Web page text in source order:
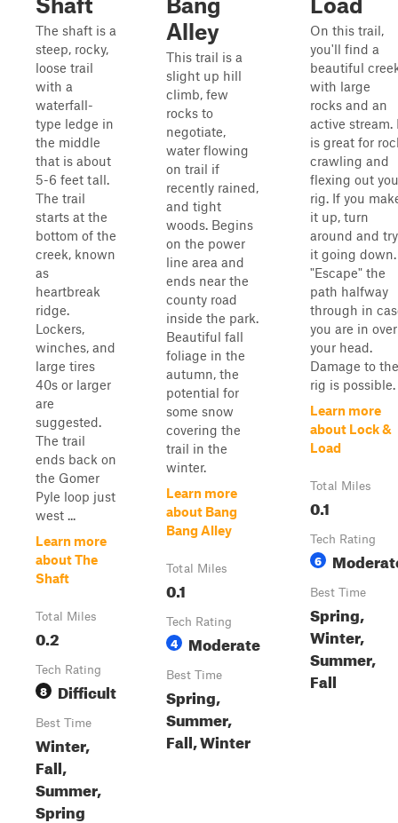
The shaft is a
steep, rocky,
loose trail
with a
waterfall-
type ledge in
the middle
that is about
5-6 feet tall.
The trail
starts at the
bottom of the
creek, known
as
heartbreak
ridge.
Lockers,
winches, and
large tires
40s or larger
are
suggested.
The trail
ends back on
the Gomer
Pyle loop just
west ...
Learn more
about The
Shaft
Total Miles
0.2
Tech Rating
8 Difficult
Best Time
Winter,
Fall,
Summer,
Spring
Alley
This trail is a
slight up hill
climb, few
rocks to
negotiate,
water flowing
on trail if
recently rained,
and tight
woods. Begins
on the power
line area and
ends near the
county road
inside the park.
Beautiful fall
foliage in the
autumn, the
potential for
some snow
covering the
trail in the
winter.
Learn more
about Bang
Bang Alley
Total Miles
0.1
Tech Rating
4 Moderate
Best Time
Spring,
Summer,
Fall, Winter
On this trail,
you'll find a
beautiful
with large
rocks and an
active stream.
is great for
crawling and
flexing out
rig. If you
it up, turn
around and try
it going down.
"Escape" the
path halfway
through in
you are in over
your head.
Damage to the
rig is possible.
Learn more
about Lock &
Load
Total Miles
0.1
Tech Rating
6
Best Time
Spring,
Winter,
Summer,
Fall